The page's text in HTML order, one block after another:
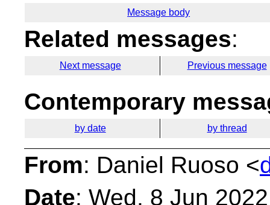
Message body
Related messages:
Next message Previous message
Contemporary
by date by thread
From: Daniel Ruoso <
Date: Wed, 8 Jun